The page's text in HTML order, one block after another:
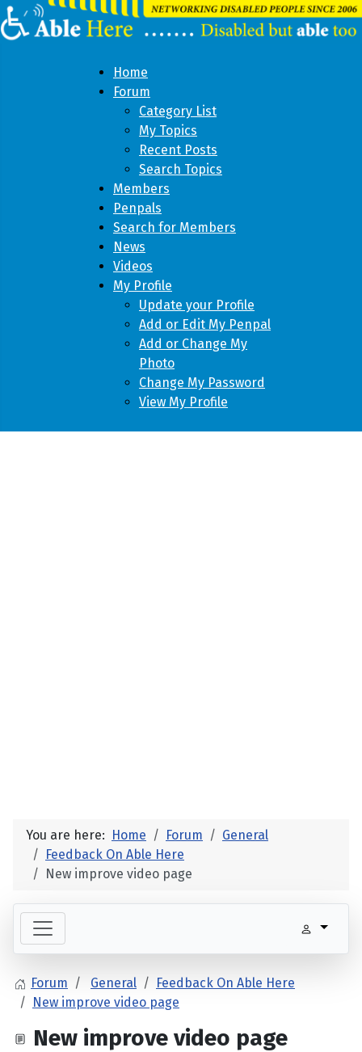
Home
Forum
Category List
My Topics
Recent Posts
Search Topics
Members
Penpals
Search for Members
News
Videos
My Profile
Update your Profile
Add or Edit My Penpal
Add or Change My
Photo
Change My Password
View My Profile
You are here: Home Forum
General
Feedback On Able Here
New improve video page
Forum General
Feedback On Able Here
New improve video page
New improve video page